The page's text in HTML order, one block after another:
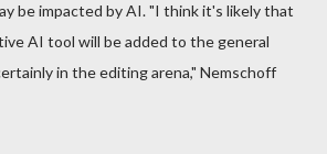
be impacted by AI. "I think it's likely that
AI tool will be added to the general
in the editing arena," Nemschoff